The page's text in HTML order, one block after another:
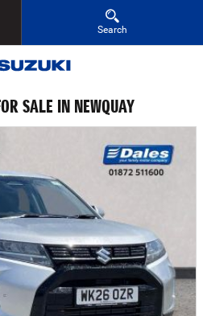
Search
SALE IN NEWQUAY